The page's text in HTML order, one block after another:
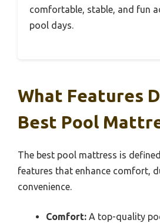
comfortable, stable, and fun
pool days.
What Features
Best Pool
The best pool mattress is
features that enhance comfort,
convenience.
Comfort: A top-quality